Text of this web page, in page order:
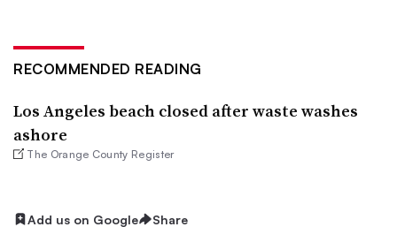
RECOMMENDED READING
Los Angeles beach closed after waste washes
ashore
The Orange County Register
Add us on Google Share